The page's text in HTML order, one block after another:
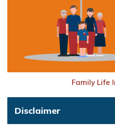
Family Life
Disclaimer